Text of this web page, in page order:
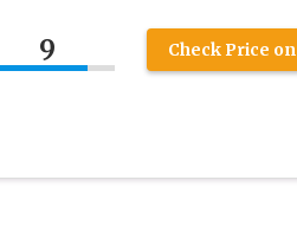
9 Check Price